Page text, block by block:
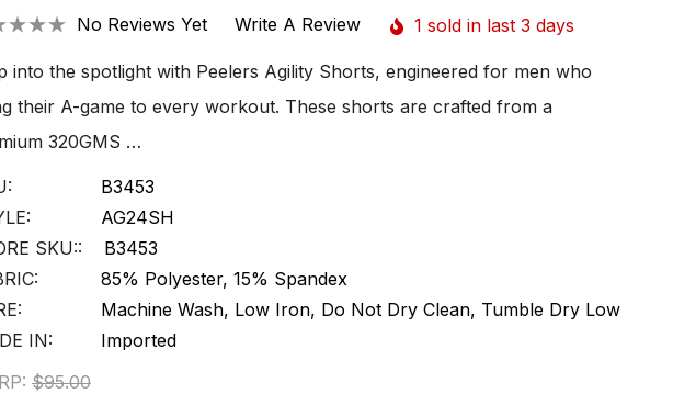
No Reviews Yet Write A Review 1 sold in last 3 days
into the spotlight with Peelers Agility Shorts, engineered for men who
their A-game to every workout. These shorts are crafted from a
320GMS …
B3453
AG24SH
SKU::
B3453
85% Polyester, 15% Spandex
Machine Wash, Low Iron, Do Not Dry Clean, Tumble Dry Low
IN:
Imported
$95.00